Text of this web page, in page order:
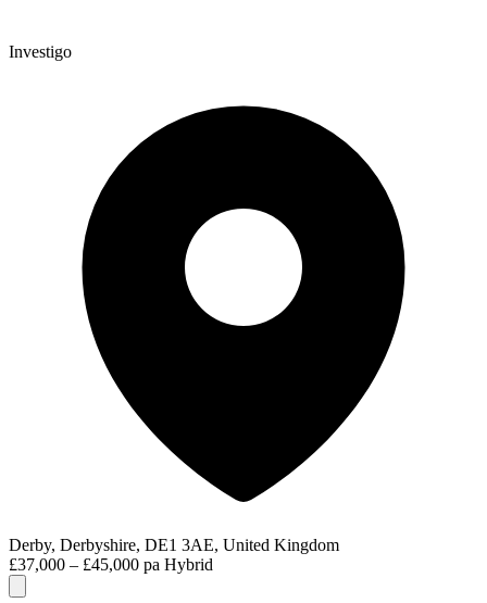
Investigo
Derby, Derbyshire, DE1 3AE, United Kingdom
£37,000 – £45,000 pa Hybrid